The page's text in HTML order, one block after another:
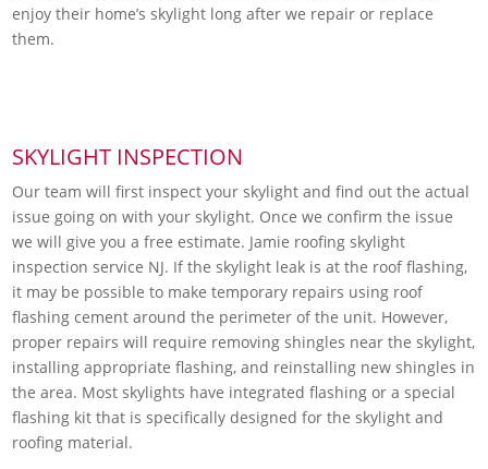
enjoy their home’s skylight long after we repair or replace
them.
SKYLIGHT INSPECTION
Our team will first inspect your skylight and find out the actual
issue going on with your skylight. Once we confirm the issue
we will give you a free estimate. Jamie roofing skylight
inspection service NJ. If the skylight leak is at the roof flashing,
it may be possible to make temporary repairs using roof
flashing cement around the perimeter of the unit. However,
proper repairs will require removing shingles near the skylight,
installing appropriate flashing, and reinstalling new shingles in
the area. Most skylights have integrated flashing or a special
flashing kit that is specifically designed for the skylight and
roofing material.